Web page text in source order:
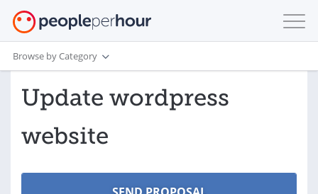
Browse by Category
Update wordpress
website